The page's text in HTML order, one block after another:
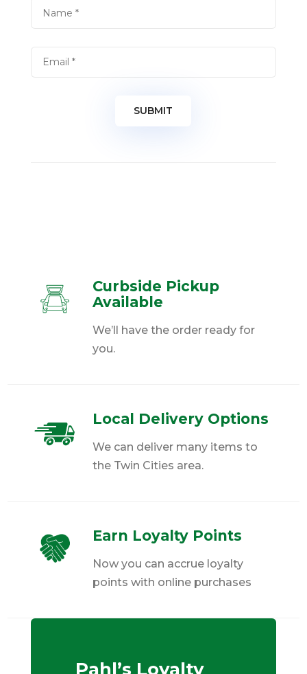
Curbside Pickup
Available
We’ll have the order ready for
you.
Local Delivery Options
We can deliver many items to
the Twin Cities area.
Earn Loyalty Points
Now you can accrue loyalty
points with online purchases
Pahl’s Loyalty